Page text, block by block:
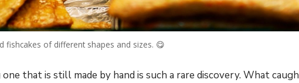
fishcakes of different shapes and sizes. 😋
one that is still made by hand is such a rare discovery. What